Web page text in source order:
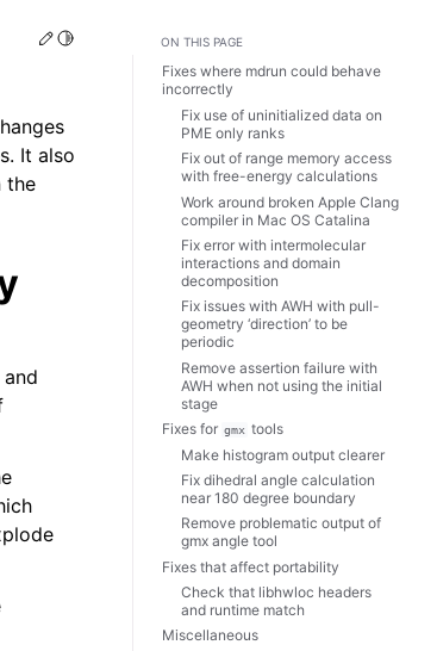
Edit this page
Toggle Light / Dark / Auto color theme
It also
the
ON THIS PAGE
Fixes where mdrun could behave
incorrectly
Fix use of uninitialized data on
PME only ranks
Fix out of range memory access
with free-energy calculations
Work around broken Apple Clang
compiler in Mac OS Catalina
Fix error with intermolecular
interactions and domain
decomposition
Fix issues with AWH with pull-
geometry ‘direction’ to be
periodic
Remove assertion failure with
AWH when not using the initial
stage
Fixes for gmx tools
Make histogram output clearer
Fix dihedral angle calculation
near 180 degree boundary
Remove problematic output of
gmx angle tool
Fixes that affect portability
Check that libhwloc headers
and runtime match
Miscellaneous